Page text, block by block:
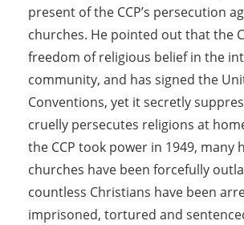
present of the CCP’s persecution
churches. He pointed out that the
freedom of religious belief in the
community, and has signed the
Conventions, yet it secretly
cruelly persecutes religions at
the CCP took power in 1949, many
churches have been forcefully
countless Christians have been
imprisoned, tortured and